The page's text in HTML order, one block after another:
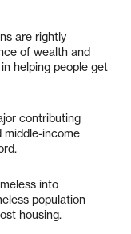
are rightly
of wealth and
helping people get
contributing
income
into
population
housing.